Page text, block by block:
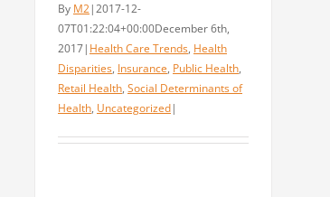
By M2|2017-12-
07T01:22:04+00:00December 6th,
2017| Health Care Trends, Health
Disparities, Insurance, Public Health,
Retail Health, Social Determinants of
Health, Uncategorized|